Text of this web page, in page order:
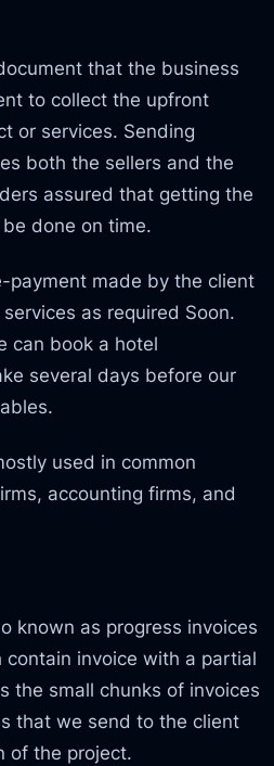
that the business
to collect the upfront
or services. Sending
both the sellers and the
assured that getting the
done on time.
payment made by the client
as required Soon.
can book a hotel
several days before our
used in common
accounting firms, and
known as progress invoices
contain invoice with a partial
the small chunks of invoices
that we send to the client
of the project.